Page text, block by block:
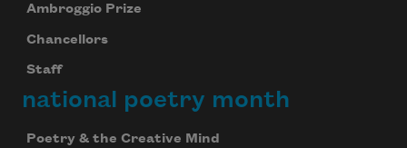
Ambroggio Prize
Chancellors
Staff
national poetry month
Poetry & the Creative Mind